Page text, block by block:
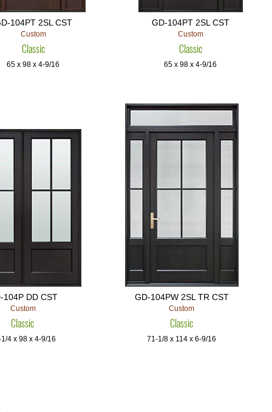
104PT 2SL CST
Custom
Classic
65 x 98 x 4-9/16
GD-104PT 2SL CST
Custom
Classic
65 x 98 x 4-9/16
104P DD CST
Custom
Classic
4 x 98 x 4-9/16
GD-104PW 2SL TR CST
Custom
Classic
71-1/8 x 114 x 6-9/16